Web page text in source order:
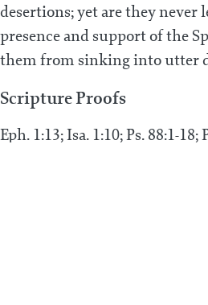
desertions; yet are they
presence and support of the
them from sinking into utter
Scripture Proofs
Eph. 1:13; Isa. 1:10; Ps. 88:1-18;